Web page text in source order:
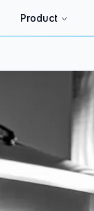
Product